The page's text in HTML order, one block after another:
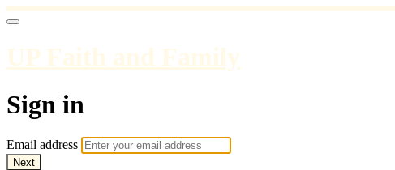
UP Faith and Family
Sign in
Email address
Next